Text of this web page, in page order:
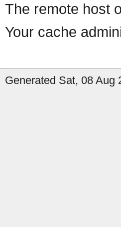
The remote host
Your cache
Generated Sat, 08 Aug